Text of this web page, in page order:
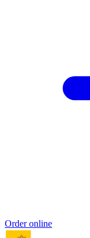
Order online